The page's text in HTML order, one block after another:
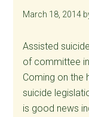
March 18, 2014
Assisted
of committee
Coming on the
suicide
is good news